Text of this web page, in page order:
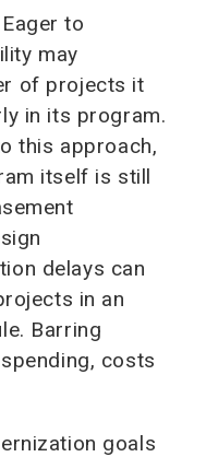
Eager to
may
of projects it
in its program.
this approach,
itself is still
delays can
in an
Barring
costs
goals